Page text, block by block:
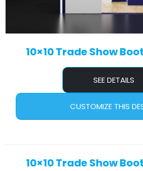
10×10 Trade Show
SEE DETAILS
CUSTOMIZE THIS
10×10 Trade Show